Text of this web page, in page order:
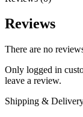
Reviews
There are no
Only logged in
leave a review.
Shipping &